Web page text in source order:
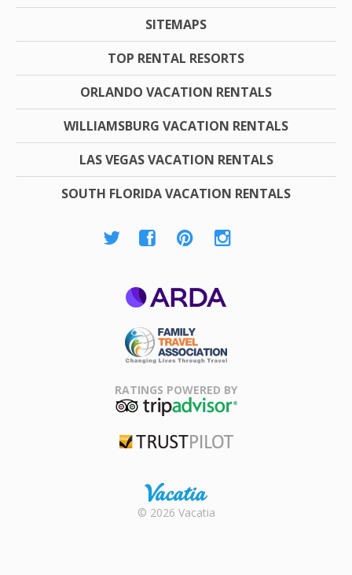
SITEMAPS
TOP RENTAL RESORTS
ORLANDO VACATION RENTALS
WILLIAMSBURG VACATION RENTALS
LAS VEGAS VACATION RENTALS
SOUTH FLORIDA VACATION RENTALS
Association
RATINGS POWERED BY
Rental |
© 2026 Vacatia